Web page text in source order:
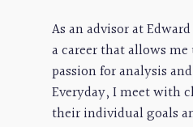
As an advisor at
a career that allows
passion for analysis
Everyday, I meet with
their individual goals